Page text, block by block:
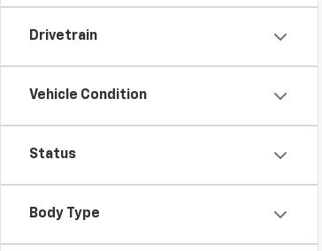
Drivetrain
Vehicle Condition
Status
Body Type